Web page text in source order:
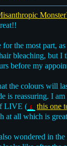
the most part,
bleaching, but
before my
the colours will
is reassuring. I
LIVE (
this one
at all which is
wondered in